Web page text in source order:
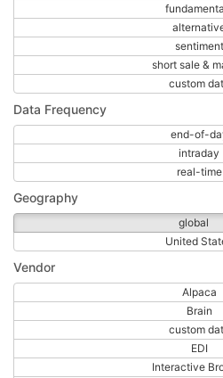
sentiment
short sale &
custom
Data Frequency
end-of-
intraday
real-time
Geography
global
United
Vendor
Alpaca
Brain
custom
EDI
Interactive